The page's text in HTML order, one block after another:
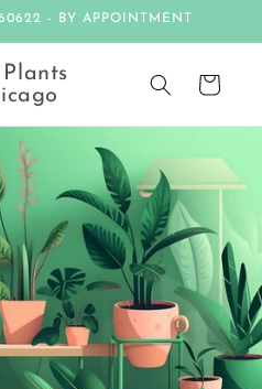
- BY APPOINTMENT
Plants
Cart